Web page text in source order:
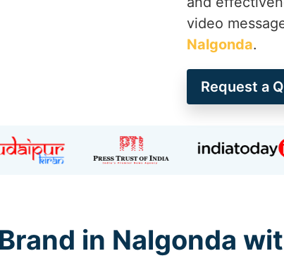
video
Nalgonda.
Request a
in Nalgonda